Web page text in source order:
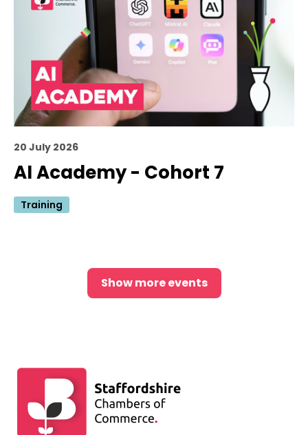
20 July 2026
AI Academy - Cohort 7
Training
Show more events